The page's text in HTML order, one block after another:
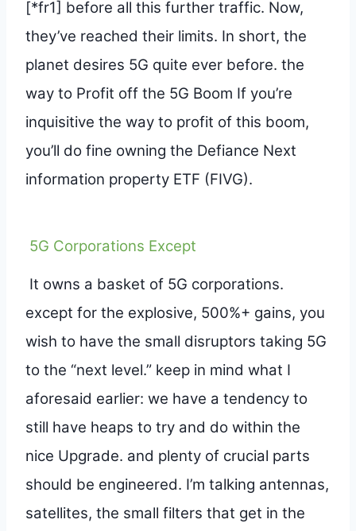
[*fr1] before all this further traffic. Now,
they’ve reached their limits. In short, the
planet desires 5G quite ever before. the
way to Profit off the 5G Boom If you’re
inquisitive the way to profit of this boom,
you’ll do fine owning the Defiance Next
information property ETF (FIVG).
5G Corporations Except
It owns a basket of 5G corporations.
except for the explosive, 500%+ gains, you
wish to have the small disruptors taking 5G
to the “next level.” keep in mind what I
aforesaid earlier: we have a tendency to
still have heaps to try and do within the
nice Upgrade. and plenty of crucial parts
should be engineered. I’m talking antennas,
satellites, the small filters that get in the